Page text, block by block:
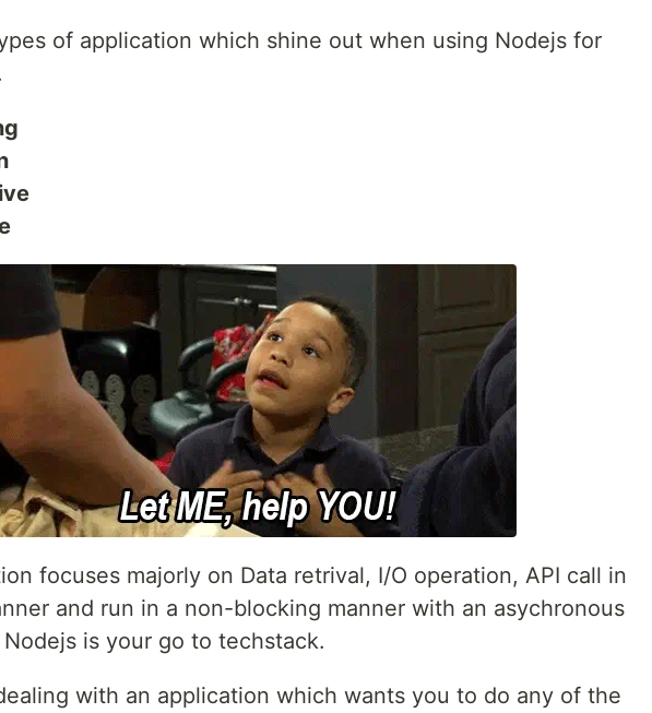
of application which shine out when using Nodejs for
focuses majorly on Data retrival, I/O operation, API call in
and run in a non-blocking manner with an asychronous
is your go to techstack.
with an application which wants you to do any of the